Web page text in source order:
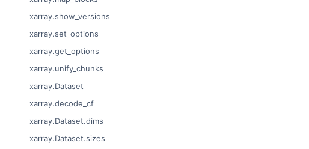
xarray.show_versions
xarray.set_options
xarray.get_options
xarray.unify_chunks
xarray.Dataset
xarray.decode_cf
xarray.Dataset.dims
xarray.Dataset.sizes